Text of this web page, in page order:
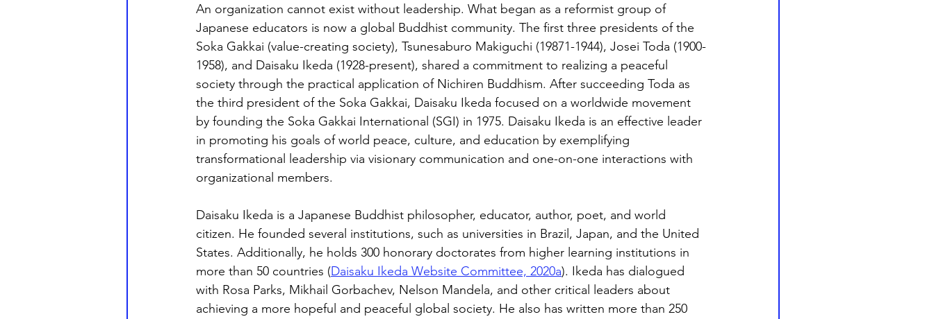
An organization cannot exist without leadership. What began as a reformist group of
Japanese educators is now a global Buddhist community. The first three presidents of the
Soka Gakkai (value-creating society), Tsunesaburo Makiguchi (19871-1944), Josei Toda (1900-
1958), and Daisaku Ikeda (1928-present), shared a commitment to realizing a peaceful
society through the practical application of Nichiren Buddhism. After succeeding Toda as
the third president of the Soka Gakkai, Daisaku Ikeda focused on a worldwide movement
by founding the Soka Gakkai International (SGI) in 1975. Daisaku Ikeda is an effective leader
in promoting his goals of world peace, culture, and education by exemplifying
transformational leadership via visionary communication and one-on-one interactions with
organizational members.
Daisaku Ikeda is a Japanese Buddhist philosopher, educator, author, poet, and world
citizen. He founded several institutions, such as universities in Brazil, Japan, and the United
States. Additionally, he holds 300 honorary doctorates from higher learning institutions in
more than 50 countries (Daisaku Ikeda Website Committee, 2020a). Ikeda has dialogued
with Rosa Parks, Mikhail Gorbachev, Nelson Mandela, and other critical leaders about
achieving a more hopeful and peaceful global society. He also has written more than 250